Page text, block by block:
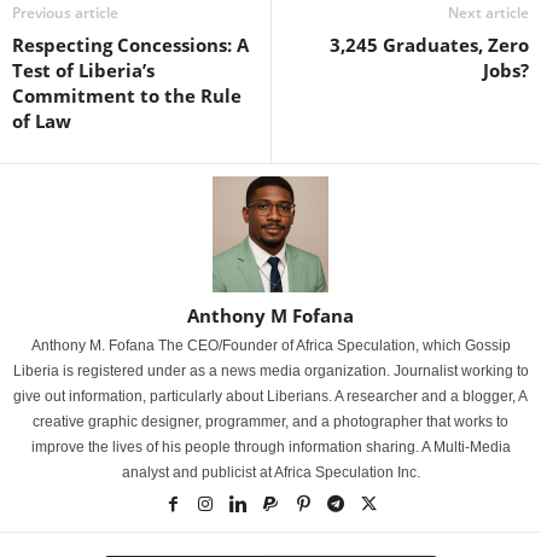
Previous article
Respecting Concessions: A
Test of Liberia’s
Commitment to the Rule
of Law
Next article
3,245 Graduates, Zero
Jobs?
Anthony M Fofana
Anthony M. Fofana The CEO/Founder of Africa Speculation, which Gossip
Liberia is registered under as a news media organization. Journalist working to
give out information, particularly about Liberians. A researcher and a blogger, A
creative graphic designer, programmer, and a photographer that works to
improve the lives of his people through information sharing. A Multi-Media
analyst and publicist at Africa Speculation Inc.